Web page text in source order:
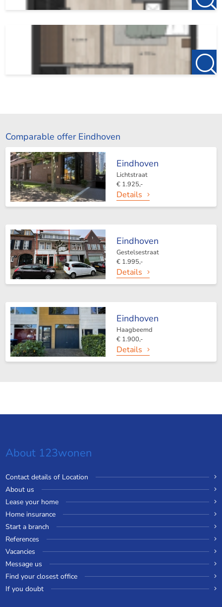
Comparable offer Eindhoven
Eindhoven
Lichtstraat
€ 1.925,-
Details
Eindhoven
Gestelsestraat
€ 1.995,-
Details
Eindhoven
Haagbeemd
€ 1.900,-
Details
About 123wonen
Contact details of Location
About us
Lease your home
Home insurance
Start a branch
References
Vacancies
Message us
Find your closest office
If you doubt